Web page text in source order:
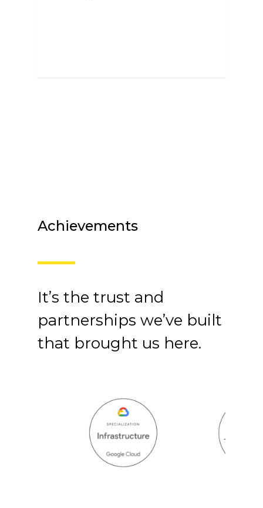
Achievements
It’s the trust and
partnerships we’ve built
that brought us here.